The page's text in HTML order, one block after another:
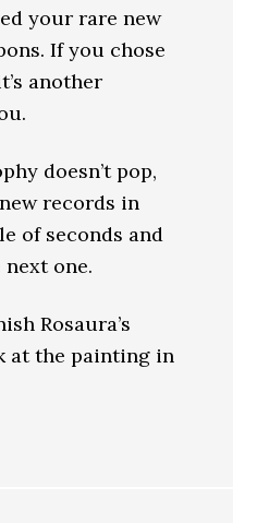
your rare new
If you chose
another
doesn’t pop,
records in
of seconds and
one.
Rosaura’s
at the painting in